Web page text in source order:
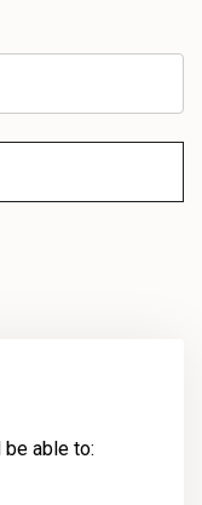
be able to: